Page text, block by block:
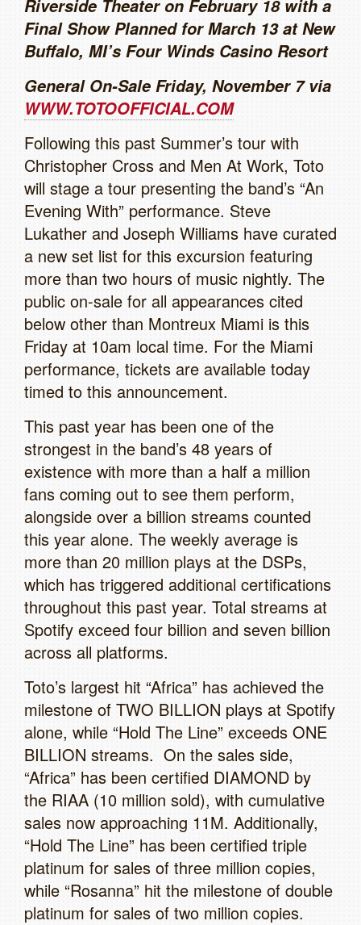
Riverside Theater on February 18 with a
Final Show Planned for March 13 at New
Buffalo, MI’s Four Winds Casino Resort
General On-Sale Friday, November 7 via
WWW.TOTOOFFICIAL.COM
Following this past Summer’s tour with
Christopher Cross and Men At Work, Toto
will stage a tour presenting the band’s “An
Evening With” performance. Steve
Lukather and Joseph Williams have curated
a new set list for this excursion featuring
more than two hours of music nightly. The
public on-sale for all appearances cited
below other than Montreux Miami is this
Friday at 10am local time. For the Miami
performance, tickets are available today
timed to this announcement.
This past year has been one of the
strongest in the band’s 48 years of
existence with more than a half a million
fans coming out to see them perform,
alongside over a billion streams counted
this year alone. The weekly average is
more than 20 million plays at the DSPs,
which has triggered additional certifications
throughout this past year. Total streams at
Spotify exceed four billion and seven billion
across all platforms.
Toto’s largest hit “Africa” has achieved the
milestone of TWO BILLION plays at Spotify
alone, while “Hold The Line” exceeds ONE
BILLION streams. On the sales side,
“Africa” has been certified DIAMOND by
the RIAA (10 million sold), with cumulative
sales now approaching 11M. Additionally,
“Hold The Line” has been certified triple
platinum for sales of three million copies,
while “Rosanna” hit the milestone of double
platinum for sales of two million copies.